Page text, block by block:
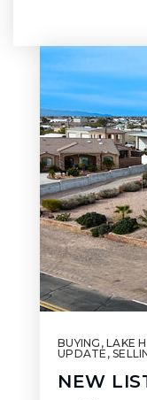
BUYING , LAKE
UPDATE ,
NEW